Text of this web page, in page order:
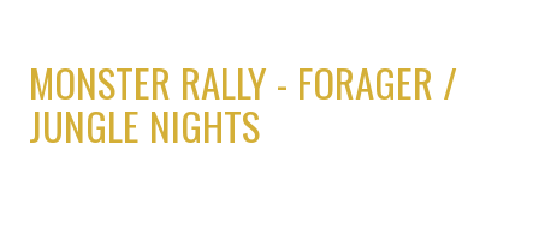
MONSTER RALLY - FORAGER /
JUNGLE NIGHTS